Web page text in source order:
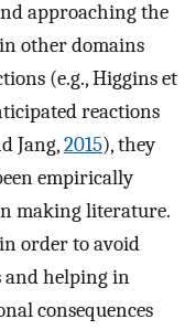
approaching the
other domains
(e.g., Higgins et
reactions
Jang,2015), they
empirically
making literature.
order to avoid
and helping in
consequences